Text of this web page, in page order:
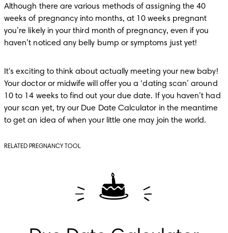
Although there are various methods of assigning the 40
weeks of pregnancy into months, at 10 weeks pregnant
you’re likely in your third month of pregnancy, even if you
haven’t noticed any belly bump or symptoms just yet!
It's exciting to think about actually meeting your new baby!
Your doctor or midwife will offer you a ‘dating scan’ around
10 to 14 weeks to find out your due date. If you haven’t had
your scan yet, try our Due Date Calculator in the meantime
to get an idea of when your little one may join the world.
RELATED PREGNANCY TOOL